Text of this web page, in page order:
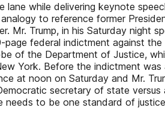
lane while delivering keynote
to reference former
Mr. Trump, in his Saturday night
federal indictment against
of the Department of Justice,
York. Before the indictment
at noon on Saturday and Mr.
secretary of state versus
to be one standard of